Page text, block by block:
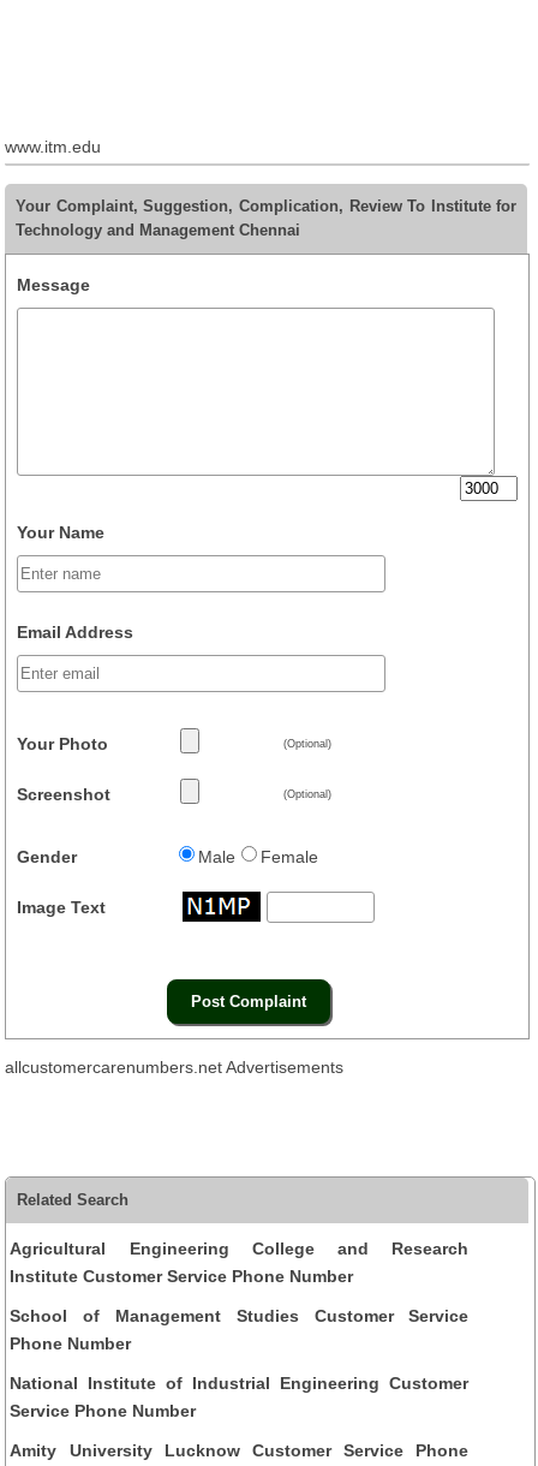
www.itm.edu
Your Complaint, Suggestion, Complication, Review To Institute for
Technology and Management Chennai
Message
Your Name
Email Address
Your Photo (Optional)
Screenshot (Optional)
Gender Male Female
Image Text
allcustomercarenumbers.net Advertisements
Related Search
Agricultural Engineering College and Research
Institute Customer Service Phone Number
School of Management Studies Customer Service
Phone Number
National Institute of Industrial Engineering Customer
Service Phone Number
Amity University Lucknow Customer Service Phone